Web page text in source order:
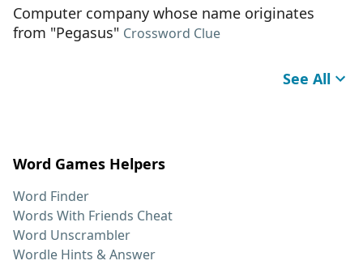
Computer company whose name originates
from "Pegasus" Crossword Clue
See All
Word Games Helpers
Word Finder
Words With Friends Cheat
Word Unscrambler
Wordle Hints & Answer